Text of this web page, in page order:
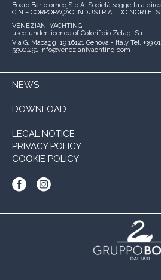
Boero Bartolomeo S.p.A. Società soggetta a
CIN – CORPORAÇÃO INDUSTRIAL DO NORTE,
VENEZIANI YACHTING
used under licence of Colorificio Zetagi S.r.l.
Via G. Macaggi 19 16121 Genova - Italy Tel. +39
5500.291 info@venezianiyachting.com
NEWS
DOWNLOAD
LEGAL NOTICE
PRIVACY POLICY
COOKIE POLICY